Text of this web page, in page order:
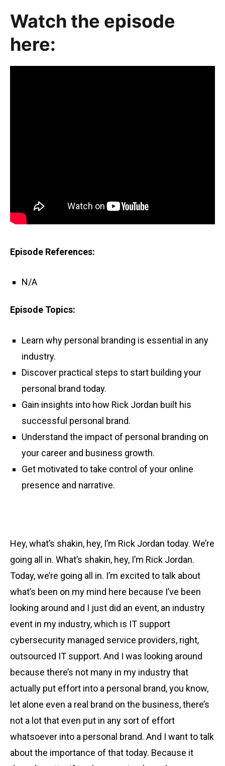
Watch the episode
here:
Episode References:
N/A
Episode Topics:
Learn why personal branding is essential in any
industry.
Discover practical steps to start building your
personal brand today.
Gain insights into how Rick Jordan built his
successful personal brand.
Understand the impact of personal branding on
your career and business growth.
Get motivated to take control of your online
presence and narrative.
Hey, what’s shakin, hey, I’m Rick Jordan today. We’re
going all in. What’s shakin, hey, I’m Rick Jordan.
Today, we’re going all in. I’m excited to talk about
what’s been on my mind here because I’ve been
looking around and I just did an event, an industry
event in my industry, which is IT support
cybersecurity managed service providers, right,
outsourced IT support. And I was looking around
because there’s not many in my industry that
actually put effort into a personal brand, you know,
let alone even a real brand on the business, there’s
not a lot that even put in any sort of effort
whatsoever into a personal brand. And I want to talk
about the importance of that today. Because it